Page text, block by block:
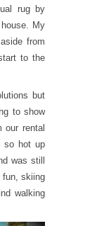
rug by
My
from
to the
but
to show
our rental
so hot up
was still
fun, skiing
walking